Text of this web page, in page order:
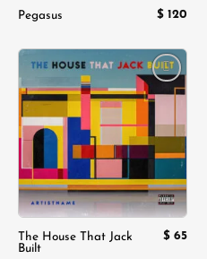
Pegasus $ 120
Add to
The House That Jack
Built
$ 65